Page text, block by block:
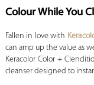
Colour While You
Fallen in love with
can amp up the value as
Keracolor Color +
cleanser designed to